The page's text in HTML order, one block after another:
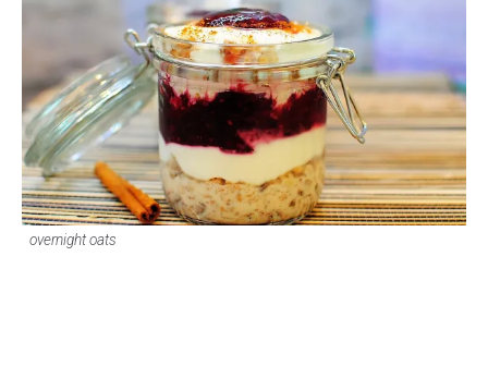
overnight oats